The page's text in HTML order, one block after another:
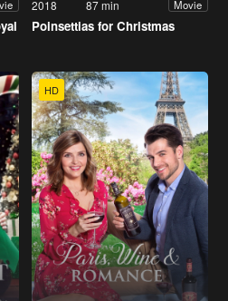
2018 87 min Movie
Poinsettias for Christmas
HD